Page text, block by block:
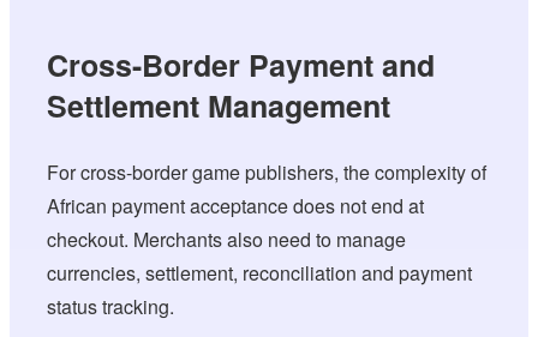
Cross-Border Payment and
Settlement Management
For cross-border game publishers, the complexity of
African payment acceptance does not end at
checkout. Merchants also need to manage
currencies, settlement, reconciliation and payment
status tracking.